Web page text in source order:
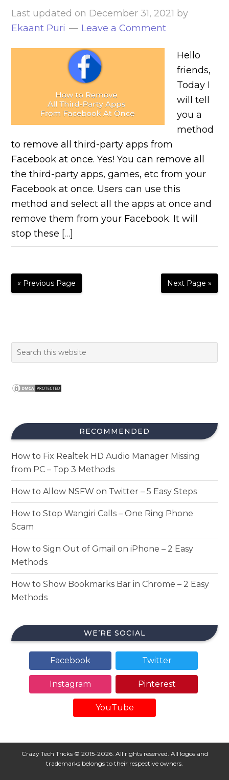
Last updated on December 31, 2021 by
Ekaant Puri
Leave a Comment
Hello
friends,
Today I
will tell
you a
method
to remove all third-party apps from
Facebook at once. Yes! You can remove all
the third-party apps, games, etc from your
Facebook at once. Users can use this
method and select all the apps at once and
remove them from your Facebook. It will
stop these […]
« Previous Page Next Page »
RECOMMENDED
How to Fix Realtek HD Audio Manager Missing
from PC – Top 3 Methods
How to Allow NSFW on Twitter – 5 Easy Steps
How to Stop Wangiri Calls – One Ring Phone
Scam
How to Sign Out of Gmail on iPhone – 2 Easy
Methods
How to Show Bookmarks Bar in Chrome – 2 Easy
Methods
WE’RE SOCIAL
Facebook Twitter
Instagram Pinterest
YouTube
Crazy Tech Tricks © 2015-2026. All rights reserved. All logos and
trademarks belongs to their respective owners.